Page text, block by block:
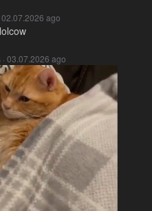
02.07.2026 ago
· 03.07.2026 ago